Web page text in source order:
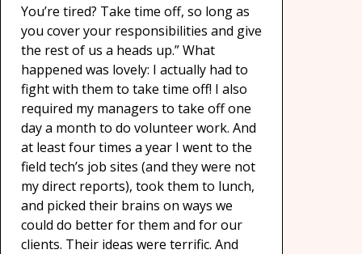
You’re tired? Take time off, so long as
you cover your responsibilities and give
the rest of us a heads up.” What
happened was lovely: I actually had to
fight with them to take time off! I also
required my managers to take off one
day a month to do volunteer work. And
at least four times a year I went to the
field tech’s job sites (and they were not
my direct reports), took them to lunch,
and picked their brains on ways we
could do better for them and for our
clients. Their ideas were terrific. And